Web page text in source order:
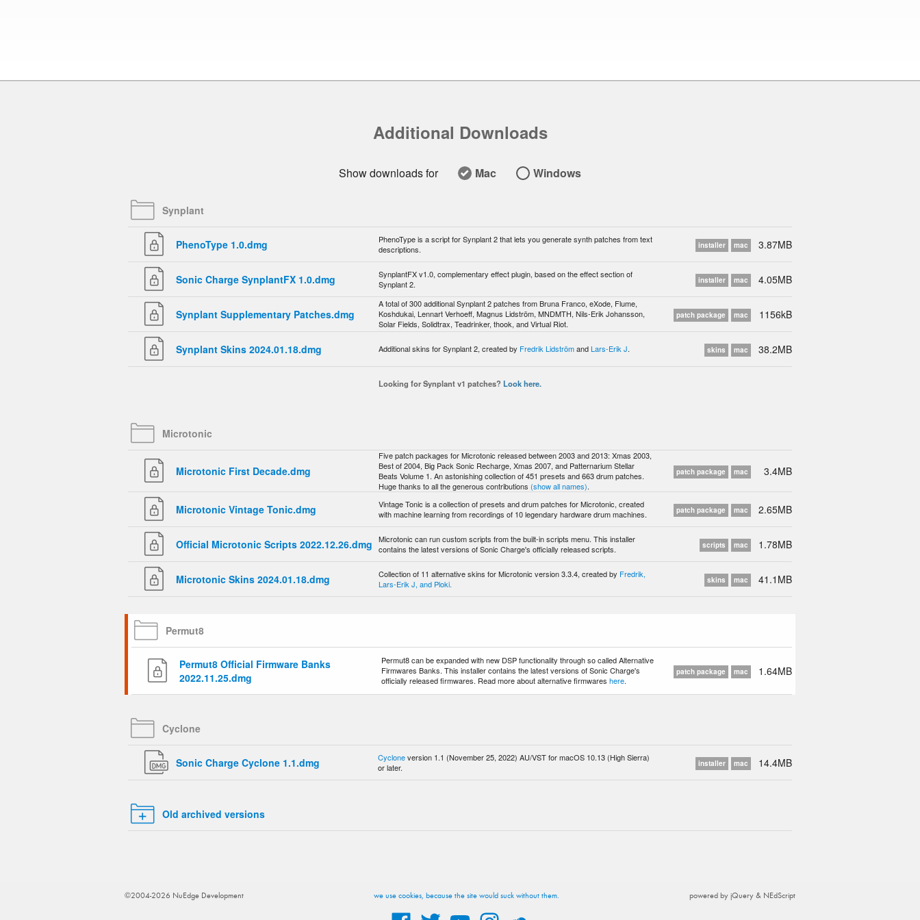
Additional Downloads
Show downloads for  Mac Windows
Synplant
PhenoType 1.0.dmg
PhenoType is a script for Synplant 2 that lets you generate synth patches from text
descriptions.
installer mac 3.87MB
Sonic Charge SynplantFX 1.0.dmg
SynplantFX v1.0, complementary effect plugin, based on the effect section of
Synplant 2.
installer mac 4.05MB
Synplant Supplementary Patches.dmg
A total of 300 additional Synplant 2 patches from Bruna Franco, eXode, Flume,
Koshdukai, Lennart Verhoeff, Magnus Lidström, MNDMTH, Nils-Erik Johansson,
Solar Fields, Solidtrax, Teadrinker, thook, and Virtual Riot.
patch package mac 1156kB
Synplant Skins 2024.01.18.dmg Additional skins for Synplant 2, created by Fredrik LidströmandLars-Erik J. skins mac 38.2MB
Looking for Synplant v1 patches? Look here.
Microtonic
Microtonic First Decade.dmg
Five patch packages for Microtonic released between 2003 and 2013: Xmas 2003,
Best of 2004, Big Pack Sonic Recharge, Xmas 2007, and Patternarium Stellar
Beats Volume 1. An astonishing collection of 451 presets and 663 drum patches.
Huge thanks to all the generous contributions (show all names).
patch package mac 3.4MB
Microtonic Vintage Tonic.dmg
Vintage Tonic is a collection of presets and drum patches for Microtonic, created
with machine learning from recordings of 10 legendary hardware drum machines.
patch package mac 2.65MB
Official Microtonic Scripts 2022.12.26.dmg
Microtonic can run custom scripts from the built-in scripts menu. This installer
contains the latest versions of Sonic Charge's officially released scripts.
scripts mac 1.78MB
Microtonic Skins 2024.01.18.dmg Collection of 11 alternative skins for Microtonic version 3.3.4, created by Fredrik,
Lars-Erik J, and Ploki.
skins mac 41.1MB
Permut8
Permut8 Official Firmware Banks
2022.11.25.dmg
Permut8 can be expanded with new DSP functionality through so called Alternative
Firmwares Banks. This installer contains the latest versions of Sonic Charge's
officially released firmwares. Read more about alternative firmwares here.
patch package mac 1.64MB
Cyclone
Sonic Charge Cyclone 1.1.dmg Cycloneversion 1.1 (November 25, 2022) AU/VST for macOS 10.13 (High Sierra)
or later.
installer mac 14.4MB
Old archived versions
we use cookies, because the site would suck without them.
©2004-2026 NuEdge Development powered by jQuery & NEdScript